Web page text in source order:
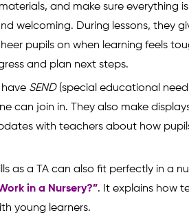
and make sure everything
welcoming. During lessons, they
pupils on when learning feels
and plan next steps.
have SEND(special educational
can join in. They also make
with teachers about how
as a TA can also fit perfectly in a
in a Nursery?”. It explains how
young learners.